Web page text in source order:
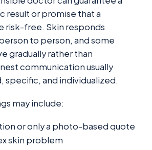
result or promise that a
risk-free. Skin responds
to person, and some
gradually rather than
communication usually
specific, and individualized.
may include:
or only a photo-based quote
skin problem